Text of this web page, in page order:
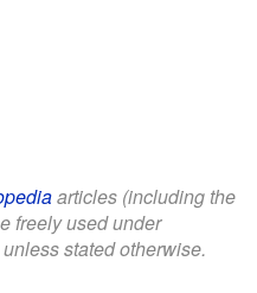
articles (including the
freely used under
stated otherwise.